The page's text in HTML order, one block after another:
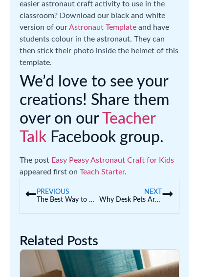
easier astronaut craft activity to use in the
classroom? Download our black and white
version of ourAstronaut Template and have
students colour in the astronaut. They can
then stick their photo inside the helmet of this
template.
We’d love to see your
creations! Share them
over on ourTeacher
Talk Facebook group.
The post Easy Peasy Astronaut Craft for Kids
appeared first on Teach Starter.
PREVIOUS
The Best Way to Declutter Your Classroom Before the School Year Ends
NEXT
Why Desk Pets Are Taking Over Classrooms (And Educational Ways to Join the Fun)
Related Posts